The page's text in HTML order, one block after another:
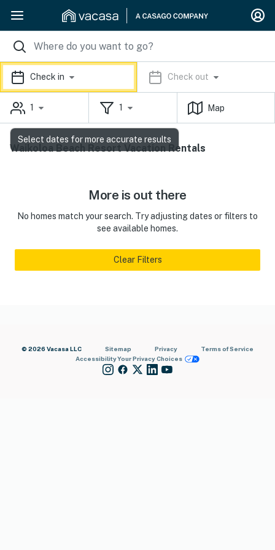
Check in Check out
1 1 Map
Waikoloa Beach Resort Vacation Rentals
More is out there
No homes match your search. Try adjusting dates or filters to
see available homes.
Clear Filters
© 2026 Vacasa LLC Sitemap Privacy
Terms of Service
AccessibilityYour Privacy Choices
Select dates for more accurate results